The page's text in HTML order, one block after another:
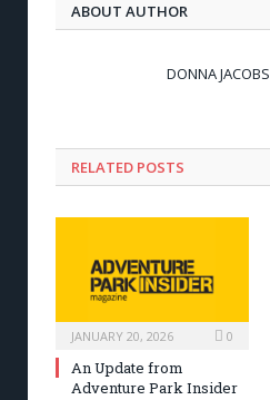
ABOUT AUTHOR
DONNA JACOBS
RELATED POSTS
JANUARY 20, 2026 0
An Update from
Adventure Park Insider